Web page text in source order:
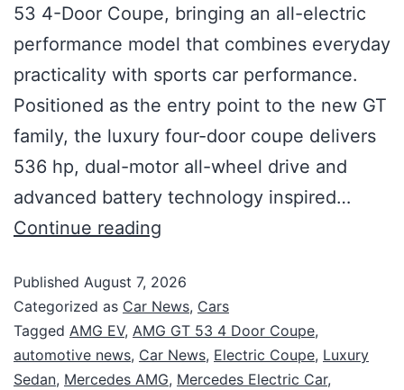
53 4-Door Coupe, bringing an all-electric
performance model that combines everyday
practicality with sports car performance.
Positioned as the entry point to the new GT
family, the luxury four-door coupe delivers
536 hp, dual-motor all-wheel drive and
advanced battery technology inspired…
Continue reading
Published August 7, 2026
Categorized as Car News, Cars
Tagged AMG EV, AMG GT 53 4 Door Coupe,
automotive news, Car News, Electric Coupe, Luxury
Sedan, Mercedes AMG, Mercedes Electric Car,